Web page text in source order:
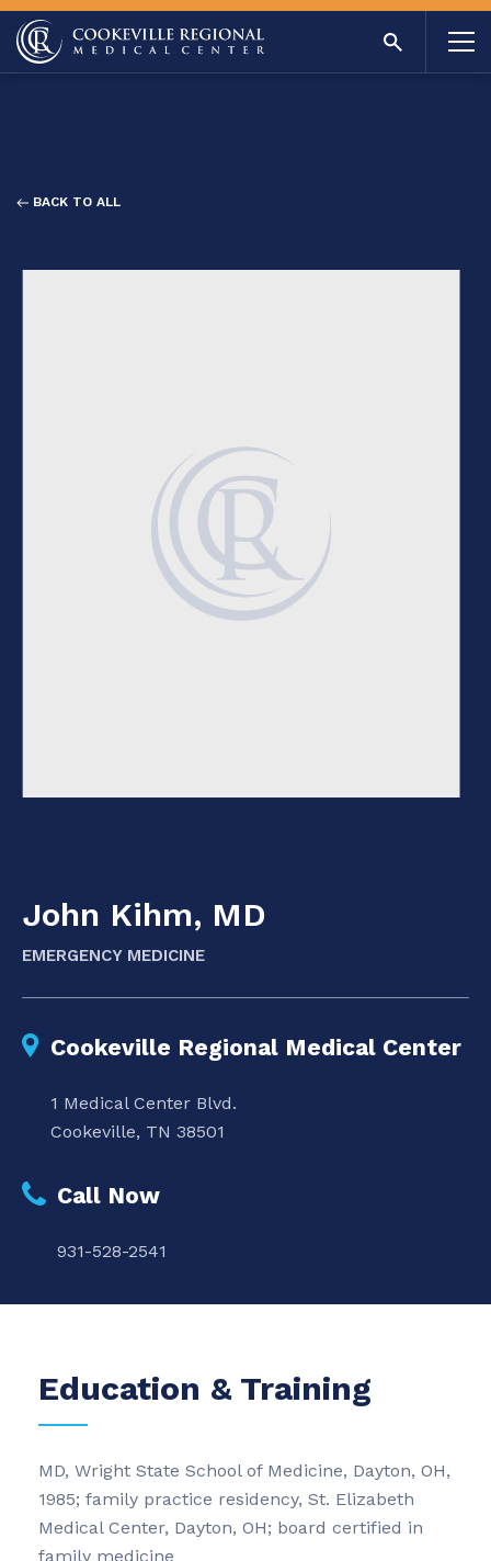
BACK TO ALL
John Kihm, MD
EMERGENCY MEDICINE
Cookeville Regional Medical Center
1 Medical Center Blvd.
Cookeville, TN 38501
Call Now
931-528-2541
Education & Training
MD, Wright State School of Medicine, Dayton, OH,
1985; family practice residency, St. Elizabeth
Medical Center, Dayton, OH; board certified in
family medicine